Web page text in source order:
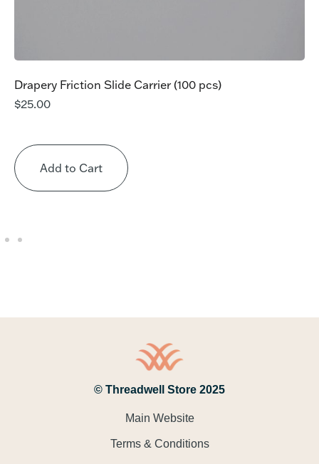
Drapery Friction Slide Carrier (100 pcs)
$25.00
Add to Cart
© Threadwell Store 2025
Main Website
Terms & Conditions